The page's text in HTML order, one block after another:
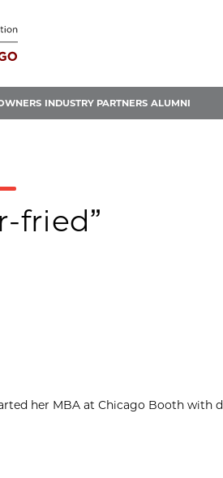
INDUSTRY PARTNERS ALUMNI
fried”
her MBA at Chicago Booth with